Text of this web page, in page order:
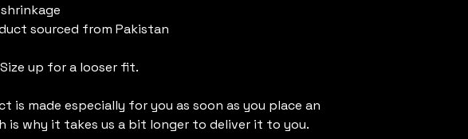
shrinkage
sourced from Pakistan
up for a looser fit.
is made especially for you as soon as you place an
is why it takes us a bit longer to deliver it to you.